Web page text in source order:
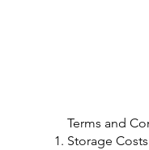
Terms and
Storage